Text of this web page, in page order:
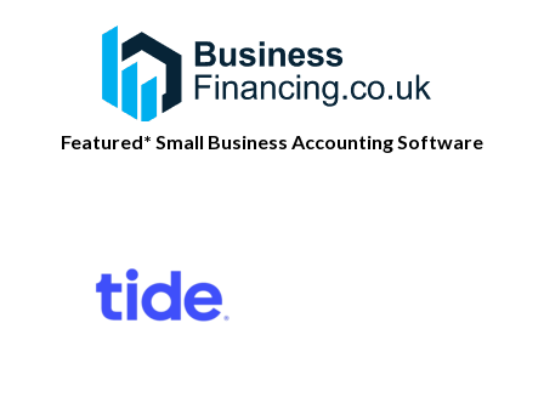
Featured* Small Business Accounting Software